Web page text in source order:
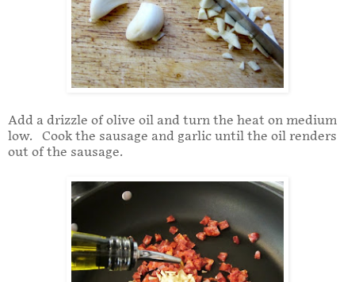
Add a drizzle of olive oil and turn the heat on medium
low. Cook the sausage and garlic until the oil renders
out of the sausage.